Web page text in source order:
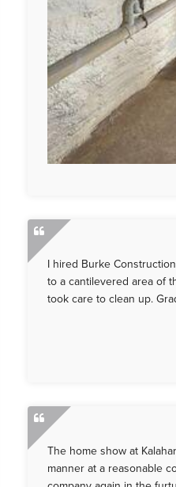
I hired Burke
to a cantilevered area of
took care to clean up.
The home show at
manner at a reasonable